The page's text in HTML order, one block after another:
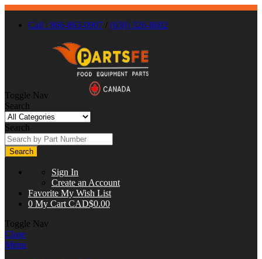
Call : 866-863-0907 / (630) 326-8602
Toggle Nav
Search
Search
Search
Sign In
Create an Account
Favorite My Wish List
0 My Cart CAD$0.00
Toggle Nav
Close
Menu